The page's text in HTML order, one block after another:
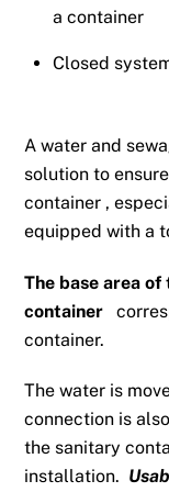
a container
Closed
A water and
solution to
container ,
equipped with a
The base area
container
container.
The water is
connection is
the sanitary
installation.